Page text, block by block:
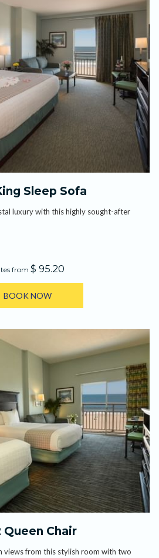
Sleep Sofa
luxury with this highly sought-after
from $ 95.20
BOOK NOW
Chair
views from this stylish room with two